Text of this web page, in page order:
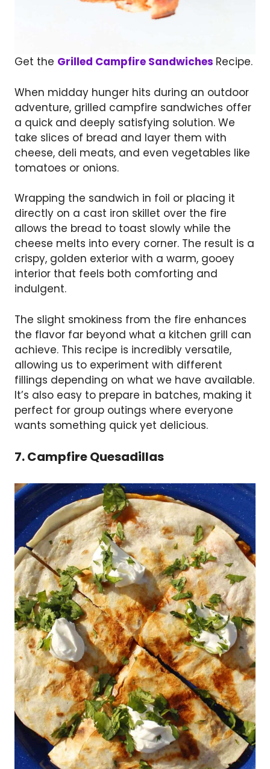
Get the Grilled Campfire Sandwiches Recipe.
When midday hunger hits during an outdoor
adventure, grilled campfire sandwiches offer
a quick and deeply satisfying solution. We
take slices of bread and layer them with
cheese, deli meats, and even vegetables like
tomatoes or onions.
Wrapping the sandwich in foil or placing it
directly on a cast iron skillet over the fire
allows the bread to toast slowly while the
cheese melts into every corner. The result is a
crispy, golden exterior with a warm, gooey
interior that feels both comforting and
indulgent.
The slight smokiness from the fire enhances
the flavor far beyond what a kitchen grill can
achieve. This recipe is incredibly versatile,
allowing us to experiment with different
fillings depending on what we have available.
It’s also easy to prepare in batches, making it
perfect for group outings where everyone
wants something quick yet delicious.
7. Campfire Quesadillas